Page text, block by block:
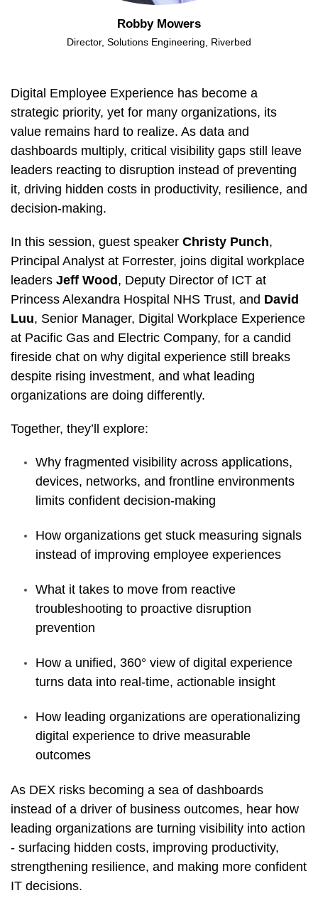
Robby Mowers
Director, Solutions Engineering, Riverbed
Digital Employee Experience has become a
strategic priority, yet for many organizations, its
value remains hard to realize. As data and
dashboards multiply, critical visibility gaps still leave
leaders reacting to disruption instead of preventing
it, driving hidden costs in productivity, resilience, and
decision-making.
In this session, guest speaker Christy Punch,
Principal Analyst at Forrester, joins digital workplace
leaders Jeff Wood, Deputy Director of ICT at
Princess Alexandra Hospital NHS Trust, and David
Luu, Senior Manager, Digital Workplace Experience
at Pacific Gas and Electric Company, for a candid
fireside chat on why digital experience still breaks
despite rising investment, and what leading
organizations are doing differently.
Together, they’ll explore:
Why fragmented visibility across applications,
devices, networks, and frontline environments
limits confident decision-making
How organizations get stuck measuring signals
instead of improving employee experiences
What it takes to move from reactive
troubleshooting to proactive disruption
prevention
How a unified, 360° view of digital experience
turns data into real-time, actionable insight
How leading organizations are operationalizing
digital experience to drive measurable
outcomes
As DEX risks becoming a sea of dashboards
instead of a driver of business outcomes, hear how
leading organizations are turning visibility into action
- surfacing hidden costs, improving productivity,
strengthening resilience, and making more confident
IT decisions.